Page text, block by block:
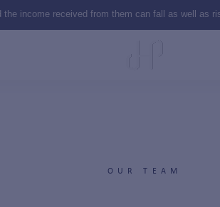
income received from them can fall as well as
OUR TEAM